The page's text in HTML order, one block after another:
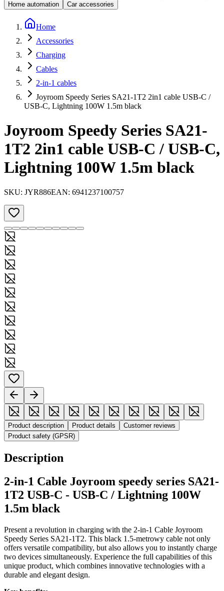
Home automation
Car accessories
Home
Accessories
Charging
Cables
2-in-1 cables
Joyroom Speedy Series SA21-1T2 2in1 cable USB-C /
USB-C, Lightning 100W 1.5m black
Joyroom Speedy Series SA21-
1T2 2in1 cable USB-C / USB-C,
Lightning 100W 1.5m black
SKU: JYR886EAN: 6941237100757
Product description Product details
Customer reviews
Product safety (GPSR)
Description
2-in-1 Cable Joyroom speedy series SA21-
1T2 USB-C - USB-C / Lightning 100W
1.5m black
Present a revolution in charging with the 2-in-1 Cable Joyroom
Speedy Series SA21-1T2. This black 1.5-metrowy cable not only
offers versatile compatibility, but also allows you to instantly charge
two devices simultaneously. Experience the full capabilities of this
unique product, which combines innovative technologies with a
durable and elegant design.